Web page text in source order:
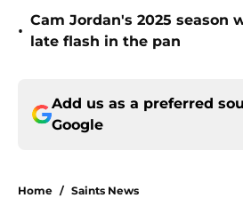
•
Cam Jordan's 2025 season
late flash in the pan
Add us as a preferred
Google
Home / Saints News